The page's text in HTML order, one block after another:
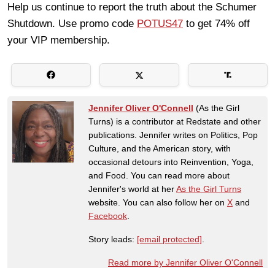
Help us continue to report the truth about the Schumer
Shutdown. Use promo code POTUS47 to get 74% off
your VIP membership.
Jennifer Oliver O'Connell (As the Girl
Turns) is a contributor at Redstate and other
publications. Jennifer writes on Politics, Pop
Culture, and the American story, with
occasional detours into Reinvention, Yoga,
and Food. You can read more about
Jennifer's world at herAs the Girl Turns
website. You can also follow her on X and
Facebook
Story leads: [email protected]
Read more by Jennifer Oliver O'Connell